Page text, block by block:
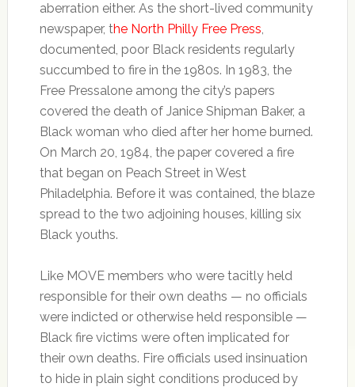
aberration either. As the short-lived community
newspaper, the North Philly Free Press,
documented, poor Black residents regularly
succumbed to fire in the 1980s. In 1983, the
Free Pressalone among the city’s papers
covered the death of Janice Shipman Baker, a
Black woman who died after her home burned.
On March 20, 1984, the paper covered a fire
that began on Peach Street in West
Philadelphia. Before it was contained, the blaze
spread to the two adjoining houses, killing six
Black youths.
Like MOVE members who were tacitly held
responsible for their own deaths — no officials
were indicted or otherwise held responsible —
Black fire victims were often implicated for
their own deaths. Fire officials used insinuation
to hide in plain sight conditions produced by